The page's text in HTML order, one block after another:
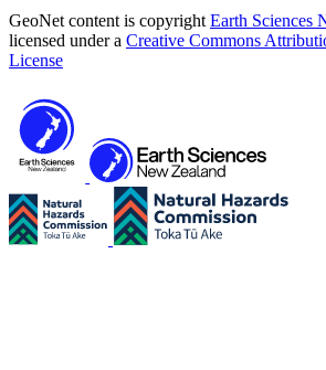
GeoNet content is copyright Earth Sciences
licensed under a Creative Commons
License